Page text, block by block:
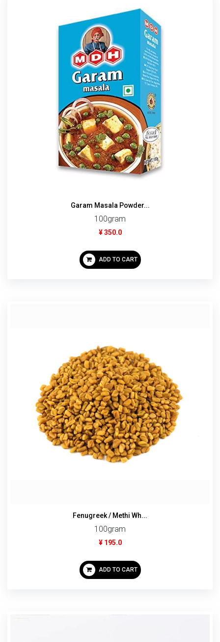
Garam Masala Powder...
100gram
¥ 350.0
ADD TO CART
Fenugreek / Methi Wh...
100gram
¥ 195.0
ADD TO CART